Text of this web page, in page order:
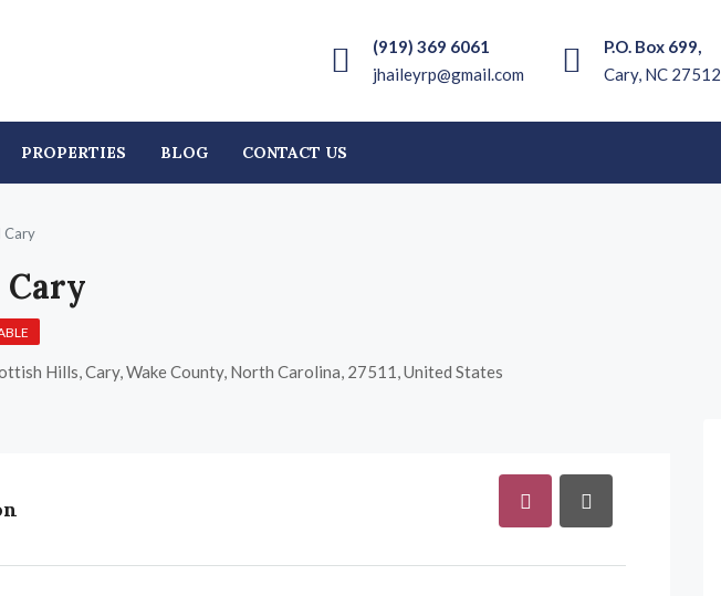
(919) 369 6061
jhaileyrp@gmail.com
P.O. Box 699,
Cary, NC 27512
PROPERTIES BLOG CONTACT US
Cary
Hills, Cary, Wake County, North Carolina, 27511, United States